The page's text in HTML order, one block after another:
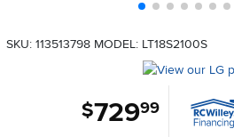
SKU: 113513798 MODEL: LT18S2100S
$729.99